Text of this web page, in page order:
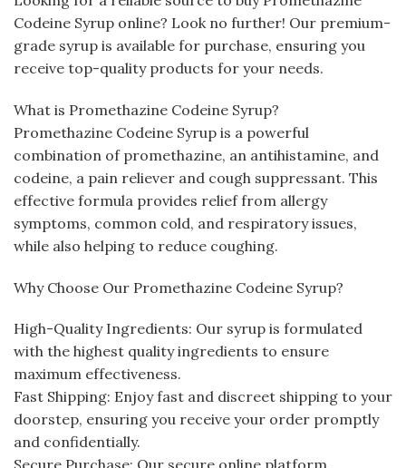
Codeine Syrup online? Look no further! Our premium-
grade syrup is available for purchase, ensuring you
receive top-quality products for your needs.
What is Promethazine Codeine Syrup?
Promethazine Codeine Syrup is a powerful
combination of promethazine, an antihistamine, and
codeine, a pain reliever and cough suppressant. This
effective formula provides relief from allergy
symptoms, common cold, and respiratory issues,
while also helping to reduce coughing.
Why Choose Our Promethazine Codeine Syrup?
High-Quality Ingredients: Our syrup is formulated
with the highest quality ingredients to ensure
maximum effectiveness.
Fast Shipping: Enjoy fast and discreet shipping to your
doorstep, ensuring you receive your order promptly
and confidentially.